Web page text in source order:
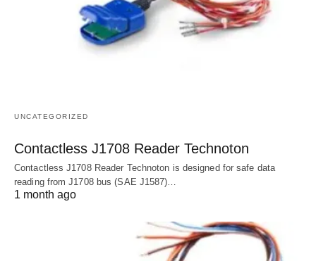
UNCATEGORIZED
Contactless J1708 Reader Technoton
Contactless J1708 Reader Technoton is designed for safe data
reading from J1708 bus (SAE J1587)…
1 month ago